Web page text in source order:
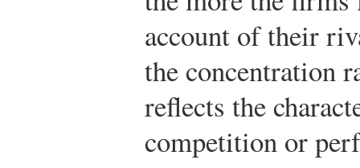
account of their
the concentration
reflects the
competition or